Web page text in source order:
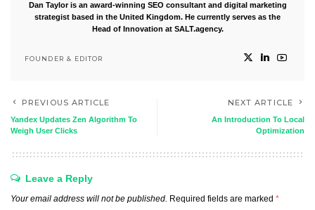
Dan Taylor is an award-winning SEO consultant and digital marketing
strategist based in the United Kingdom. He currently serves as the
Head of Innovation at SALT.agency.
FOUNDER & EDITOR
PREVIOUS ARTICLE
Yandex Updates Zen Algorithm To
Weigh User Clicks
NEXT ARTICLE
An Introduction To Local
Optimization
Leave a Reply
Your email address will not be published. Required fields are marked *